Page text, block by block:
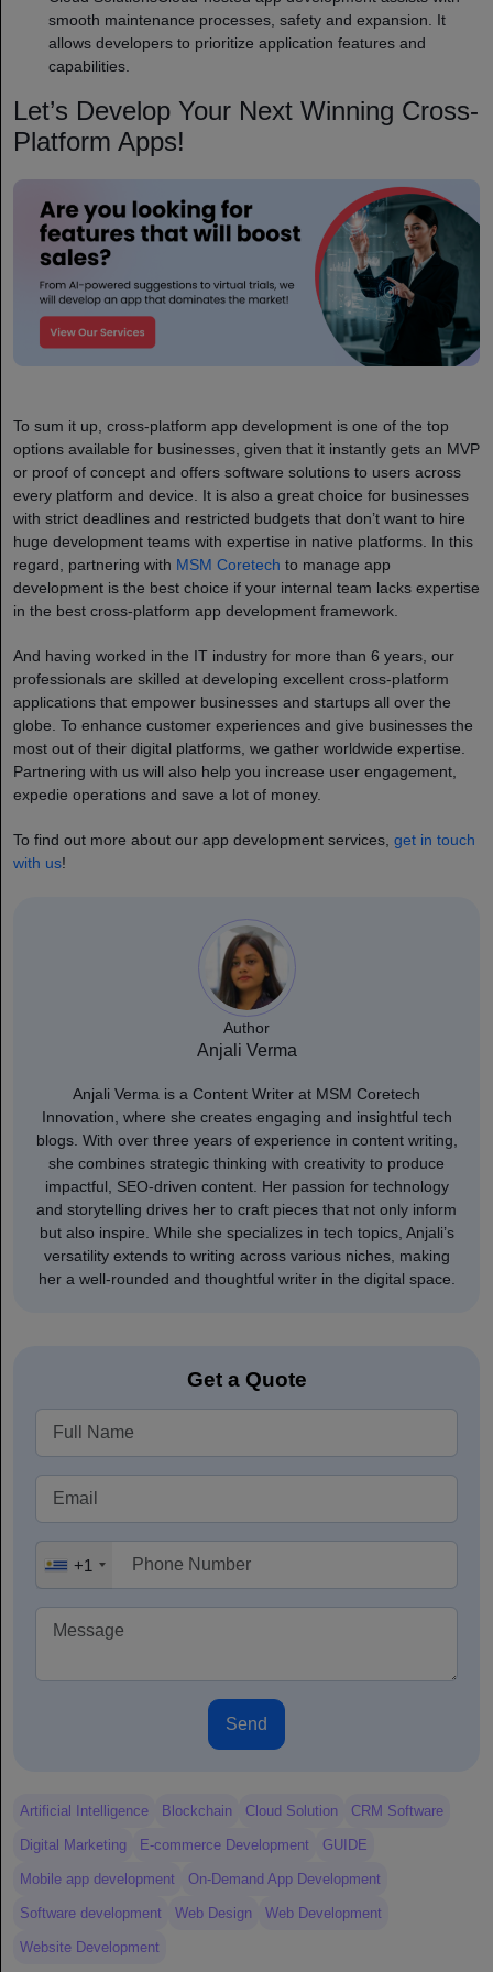
smooth maintenance processes, safety and expansion. It
allows developers to prioritize application features and
capabilities.
Let’s Develop Your Next Winning Cross-
Platform Apps!
To sum it up, cross-platform app development is one of the top
options available for businesses, given that it instantly gets an MVP
or proof of concept and offers software solutions to users across
every platform and device. It is also a great choice for businesses
with strict deadlines and restricted budgets that don’t want to hire
huge development teams with expertise in native platforms. In this
regard, partnering with MSM Coretech to manage app
development is the best choice if your internal team lacks expertise
in the best cross-platform app development framework.
And having worked in the IT industry for more than 6 years, our
professionals are skilled at developing excellent cross-platform
applications that empower businesses and startups all over the
globe. To enhance customer experiences and give businesses the
most out of their digital platforms, we gather worldwide expertise.
Partnering with us will also help you increase user engagement,
expedie operations and save a lot of money.
To find out more about our app development services, get in touch
with us!
Author
Anjali Verma
Anjali Verma is a Content Writer at MSM Coretech
Innovation, where she creates engaging and insightful tech
blogs. With over three years of experience in content writing,
she combines strategic thinking with creativity to produce
impactful, SEO-driven content. Her passion for technology
and storytelling drives her to craft pieces that not only inform
but also inspire. While she specializes in tech topics, Anjali’s
versatility extends to writing across various niches, making
her a well-rounded and thoughtful writer in the digital space.
Get a Quote
+1
Send
Artificial Intelligence Blockchain Cloud Solution CRM Software
Digital Marketing E-commerce Development GUIDE
Mobile app development On-Demand App Development
Software development Web Design Web Development
Website Development